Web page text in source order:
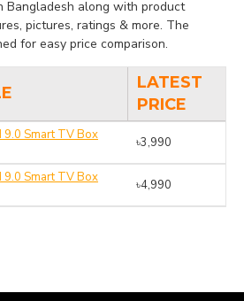
Bangladesh along with product
pictures, ratings & more. The
for easy price comparison.
LATEST
PRICE
9.0 Smart TV Box
৳3,990
9.0 Smart TV Box
৳4,990